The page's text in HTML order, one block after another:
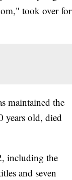
took over for
maintained the
years old, died
including the
and seven